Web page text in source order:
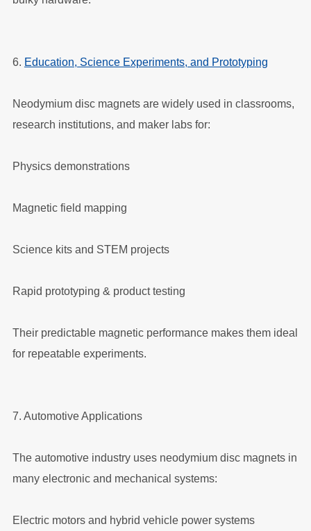
6. Education, Science Experiments, and Prototyping
Neodymium disc magnets are widely used in classrooms,
research institutions, and maker labs for:
Physics demonstrations
Magnetic field mapping
Science kits and STEM projects
Rapid prototyping & product testing
Their predictable magnetic performance makes them ideal
for repeatable experiments.
7. Automotive Applications
The automotive industry uses neodymium disc magnets in
many electronic and mechanical systems:
Electric motors and hybrid vehicle power systems